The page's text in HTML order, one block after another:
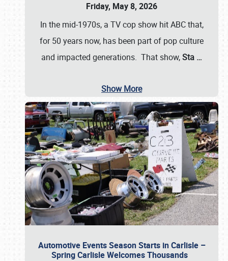
Friday, May 8, 2026
In the mid-1970s, a TV cop show hit ABC that,
for 50 years now, has been part of pop culture
and impacted generations. That show,Sta …
Show More
Automotive Events Season Starts in Carlisle –
Spring Carlisle Welcomes Thousands